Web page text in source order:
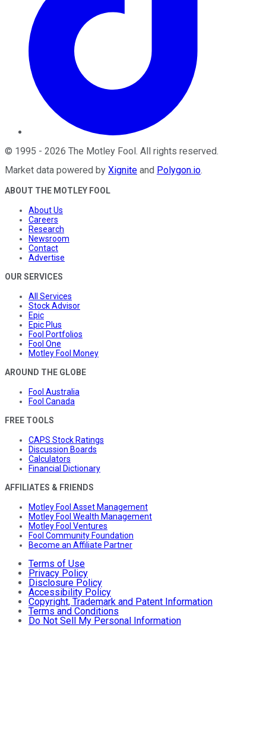
© 1995 - 2026 The Motley Fool . All rights reserved.
Market data powered by Xignite and Polygon.io.
ABOUT THE MOTLEY FOOL
About Us
Careers
Research
Newsroom
Contact
Advertise
OUR SERVICES
All Services
Stock Advisor
Epic
Epic Plus
Fool Portfolios
Fool One
Motley Fool Money
AROUND THE GLOBE
Fool Australia
Fool Canada
FREE TOOLS
CAPS Stock Ratings
Discussion Boards
Calculators
Financial Dictionary
AFFILIATES & FRIENDS
Motley Fool Asset Management
Motley Fool Wealth Management
Motley Fool Ventures
Fool Community Foundation
Become an Affiliate Partner
Terms of Use
Privacy Policy
Disclosure Policy
Accessibility Policy
Copyright, Trademark and Patent Information
Terms and Conditions
Do Not Sell My Personal Information